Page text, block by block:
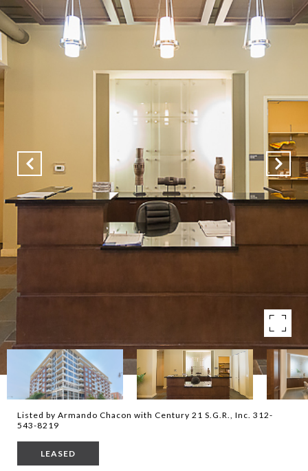
Listed by Armando Chacon with Century 21 S.G.R., Inc. 312-
543-8219
LEASED